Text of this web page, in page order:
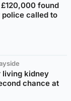
found
called to
living kidney
chance at